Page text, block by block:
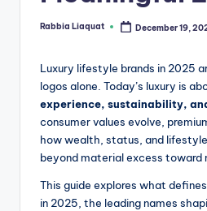
Posted
Rabbia Liaquat December 19,
Luxury lifestyle brands in 2025
logos alone. Today’s luxury is
experience, sustainability,
consumer values evolve,
how wealth, status, and
beyond material excess toward
This guide explores what defines
in 2025, the leading names